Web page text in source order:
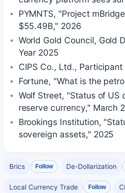
PYMNTS, "Project
$55.49B," 2026
World Gold Council, Gold
Year 2025
CIPS Co., Ltd.,
Fortune, "What is the
Wolf Street, "Status of US
reserve currency," March
Brookings Institution,
sovereign assets," 2025
Brics Follow De-Dollarization
Local Currency Trade Follow